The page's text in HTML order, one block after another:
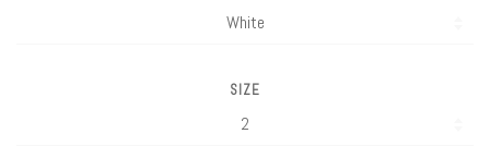
SIZE